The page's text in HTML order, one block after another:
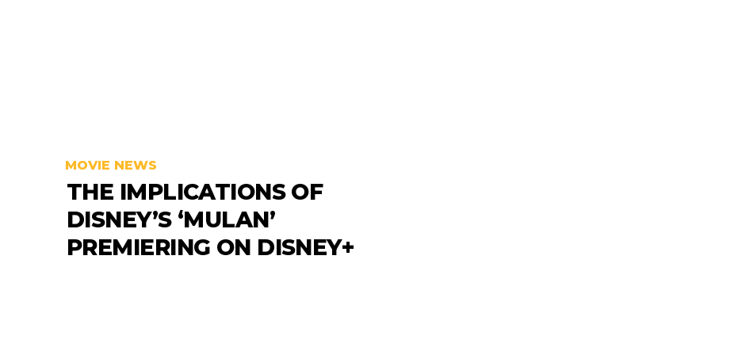
MOVIE NEWS
THE IMPLICATIONS OF
DISNEY’S ‘MULAN’
PREMIERING ON DISNEY+